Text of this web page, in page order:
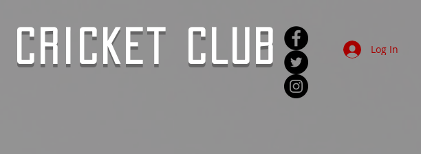
CRICKET CLUB Log In